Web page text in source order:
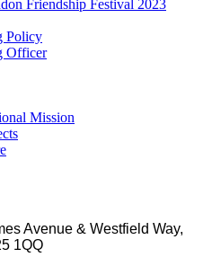
Friendship Festival 2023
Policy
Officer
Mission
Avenue & Westfield Way,
1QQ